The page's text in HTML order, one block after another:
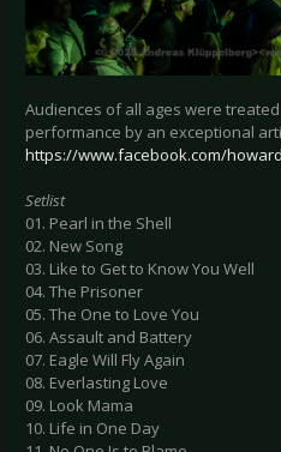
Audiences of all ages were
performance by an exceptional
https://www.facebook.com/
Setlist
01. Pearl in the Shell
02. New Song
03. Like to Get to Know You Well
04. The Prisoner
05. The One to Love You
06. Assault and Battery
07. Eagle Will Fly Again
08. Everlasting Love
09. Look Mama
10. Life in One Day